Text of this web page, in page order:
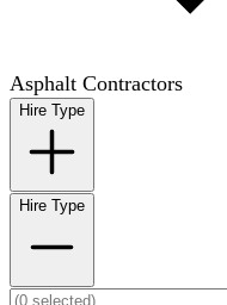
Asphalt Contractors
Hire Type
Hire Type